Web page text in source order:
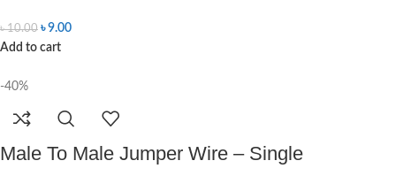
৳10.00 ৳9.00
Add to cart
-40%
Male To Male Jumper Wire – Single